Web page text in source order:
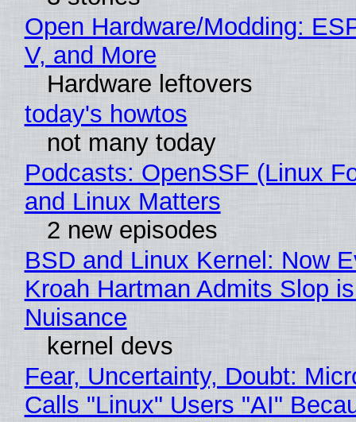
Open Hardware/Modding:
V, and More
Hardware leftovers
today's howtos
not many today
Podcasts: OpenSSF (Linux
and Linux Matters
2 new episodes
BSD and Linux Kernel: Now
Kroah Hartman Admits Slop
Nuisance
kernel devs
Fear, Uncertainty, Doubt:
Calls "Linux" Users "AI"